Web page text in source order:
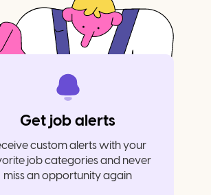
Get job alerts
custom alerts with your
job categories and never
miss an opportunity again